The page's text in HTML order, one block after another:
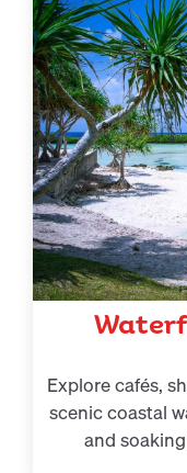
Explore cafés,
scenic coastal
and